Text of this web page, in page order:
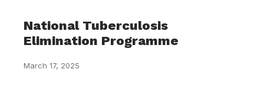
National Tuberculosis
Elimination Programme
March 17, 2025